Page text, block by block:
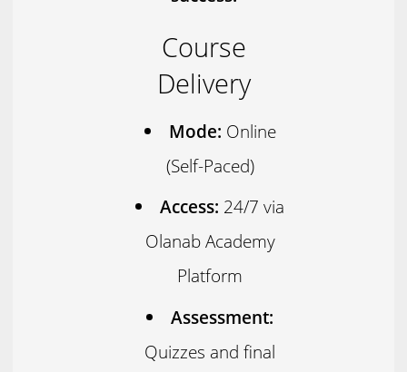
Course
Delivery
Mode: Online
(Self-Paced)
Access: 24/7 via
Olanab Academy
Platform
Assessment:
Quizzes and final